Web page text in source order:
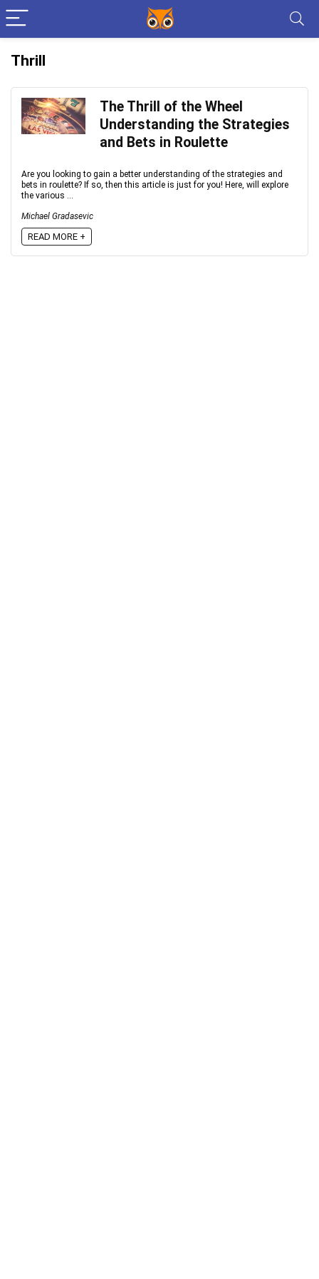
Thrill
The Thrill of the Wheel
Understanding the Strategies
and Bets in Roulette
Are you looking to gain a better understanding of the strategies and
bets in roulette? If so, then this article is just for you! Here, will explore
the various ...
Michael Gradasevic
READ MORE +